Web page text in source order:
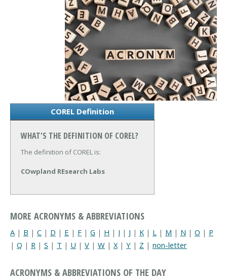
COREL Definition
WHAT'S THE DEFINITION OF COREL?
The definition of COREL is:
COwpland REsearch Labs
MORE ACRONYMS & ABBREVIATIONS
A | B | C | D | E | F | G | H | I | J | K | L | M | N | O | P
| Q | R | S | T | U | V | W | X | Y | Z | non-letter
ACRONYMS & ABBREVIATIONS OF THE DAY